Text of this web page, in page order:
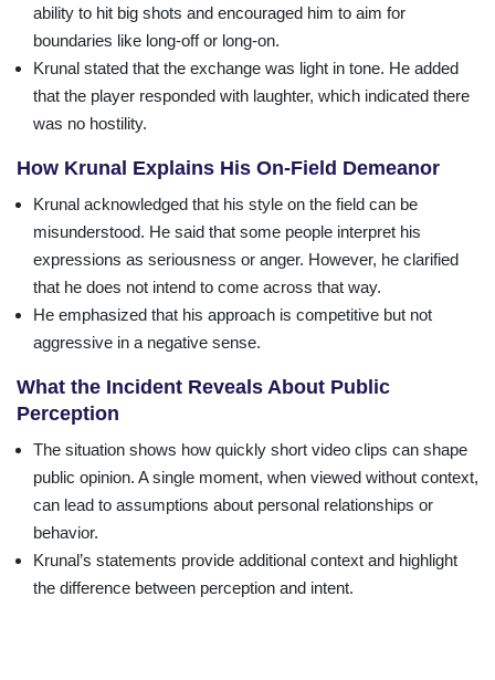
ability to hit big shots and encouraged him to aim for
boundaries like long-off or long-on.
Krunal stated that the exchange was light in tone. He added
that the player responded with laughter, which indicated there
was no hostility.
How Krunal Explains His On-Field Demeanor
Krunal acknowledged that his style on the field can be
misunderstood. He said that some people interpret his
expressions as seriousness or anger. However, he clarified
that he does not intend to come across that way.
He emphasized that his approach is competitive but not
aggressive in a negative sense.
What the Incident Reveals About Public
Perception
The situation shows how quickly short video clips can shape
public opinion. A single moment, when viewed without context,
can lead to assumptions about personal relationships or
behavior.
Krunal’s statements provide additional context and highlight
the difference between perception and intent.